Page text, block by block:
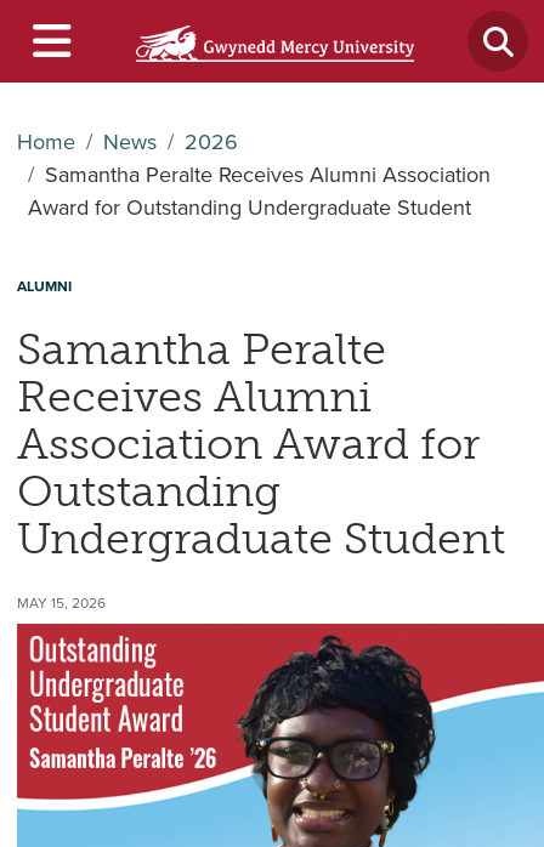
Home News
2026
Samantha Peralte Receives Alumni Association
Award for Outstanding Undergraduate Student
ALUMNI
Samantha Peralte
Receives Alumni
Association Award for
Outstanding
Undergraduate Student
MAY 15, 2026